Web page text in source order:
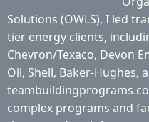
Solutions (OWLS), I led
tier energy clients,
Chevron/Texaco, Devon
Oil, Shell, Baker-Hughes,
complex programs and